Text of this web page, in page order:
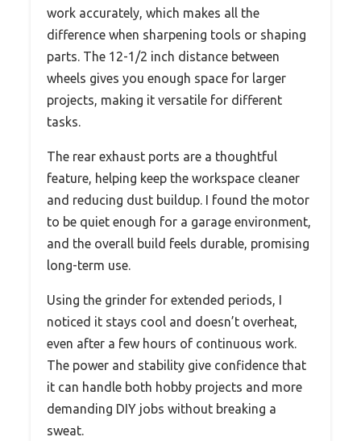
work accurately, which makes all the
difference when sharpening tools or shaping
parts. The 12-1/2 inch distance between
wheels gives you enough space for larger
projects, making it versatile for different
tasks.
The rear exhaust ports are a thoughtful
feature, helping keep the workspace cleaner
and reducing dust buildup. I found the motor
to be quiet enough for a garage environment,
and the overall build feels durable, promising
long-term use.
Using the grinder for extended periods, I
noticed it stays cool and doesn’t overheat,
even after a few hours of continuous work.
The power and stability give confidence that
it can handle both hobby projects and more
demanding DIY jobs without breaking a
sweat.